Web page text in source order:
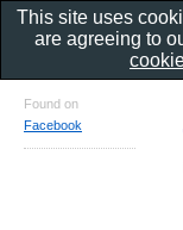
Found on
Facebook
This site uses
are agreeing to